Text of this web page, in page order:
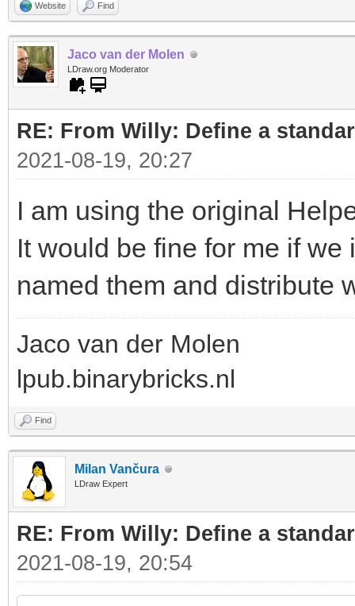
Website Find
Jaco van der Molen
LDraw.org Moderator
RE: From Willy: Define a
2021-08-19, 20:27
I am using the original
It would be fine for me if
named them and distribute
Jaco van der Molen
lpub.binarybricks.nl
Find
Milan Vančura
LDraw Expert
RE: From Willy: Define a
2021-08-19, 20:54